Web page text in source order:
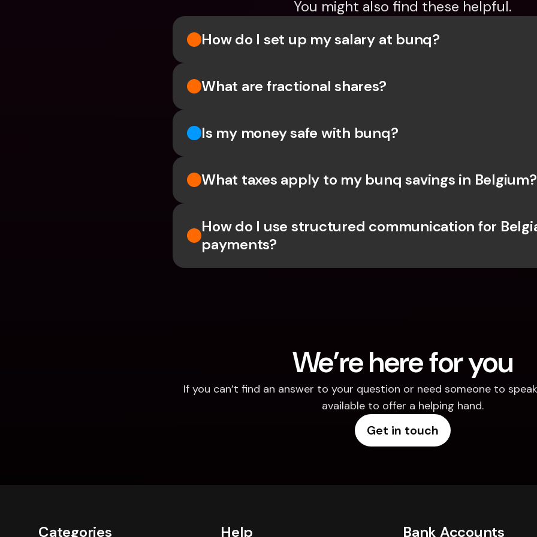
You might also find these helpful.
How do I set up my salary at bunq?
What are fractional shares?
Is my money safe with bunq?
What taxes apply to my bunq savings in
How do I use structured communication for
payments?
We’re here for you
If you can’t find an answer to your question or need someone to
available to offer a helping hand.
Get in touch
Categories Help Bank Accounts